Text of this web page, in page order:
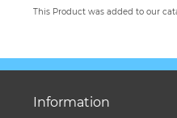
This Product was added to our
Information